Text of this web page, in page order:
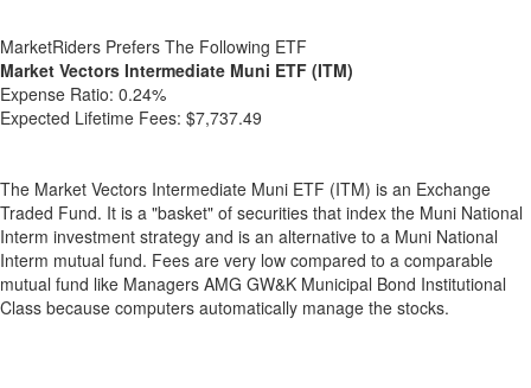
MarketRiders Prefers The Following ETF
Market Vectors Intermediate Muni ETF (ITM)
Expense Ratio: 0.24%
Expected Lifetime Fees: $7,737.49
The Market Vectors Intermediate Muni ETF (ITM) is an Exchange
Traded Fund. It is a "basket" of securities that index the Muni National
Interm investment strategy and is an alternative to a Muni National
Interm mutual fund. Fees are very low compared to a comparable
mutual fund like Managers AMG GW&K Municipal Bond Institutional
Class because computers automatically manage the stocks.